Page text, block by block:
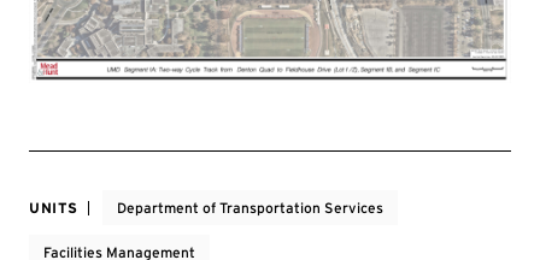
UNITS Department of Transportation Services
Facilities Management